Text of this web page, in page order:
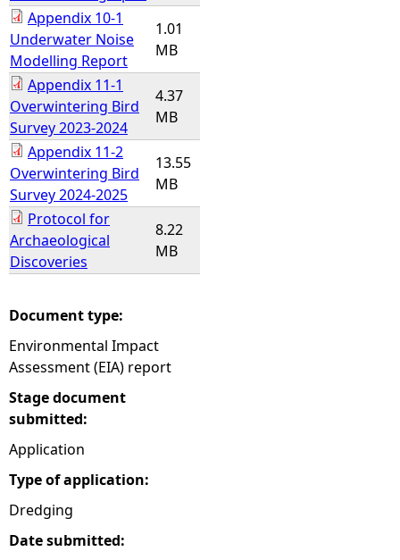
Appendix 10-1
Underwater Noise
Modelling Report
1.01
MB
Appendix 11-1
Overwintering Bird
Survey 2023-2024
4.37
MB
Appendix 11-2
Overwintering Bird
Survey 2024-2025
13.55
MB
Protocol for
Archaeological
Discoveries
8.22
MB
Document type:
Environmental Impact
Assessment (EIA) report
Stage document
submitted:
Application
Type of application:
Dredging
Date submitted: